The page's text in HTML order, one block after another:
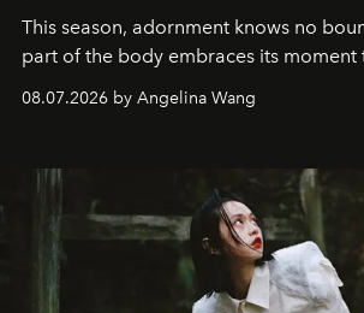
This season, adornment knows no
part of the body embraces its moment
08.07.2026 by Angelina Wang